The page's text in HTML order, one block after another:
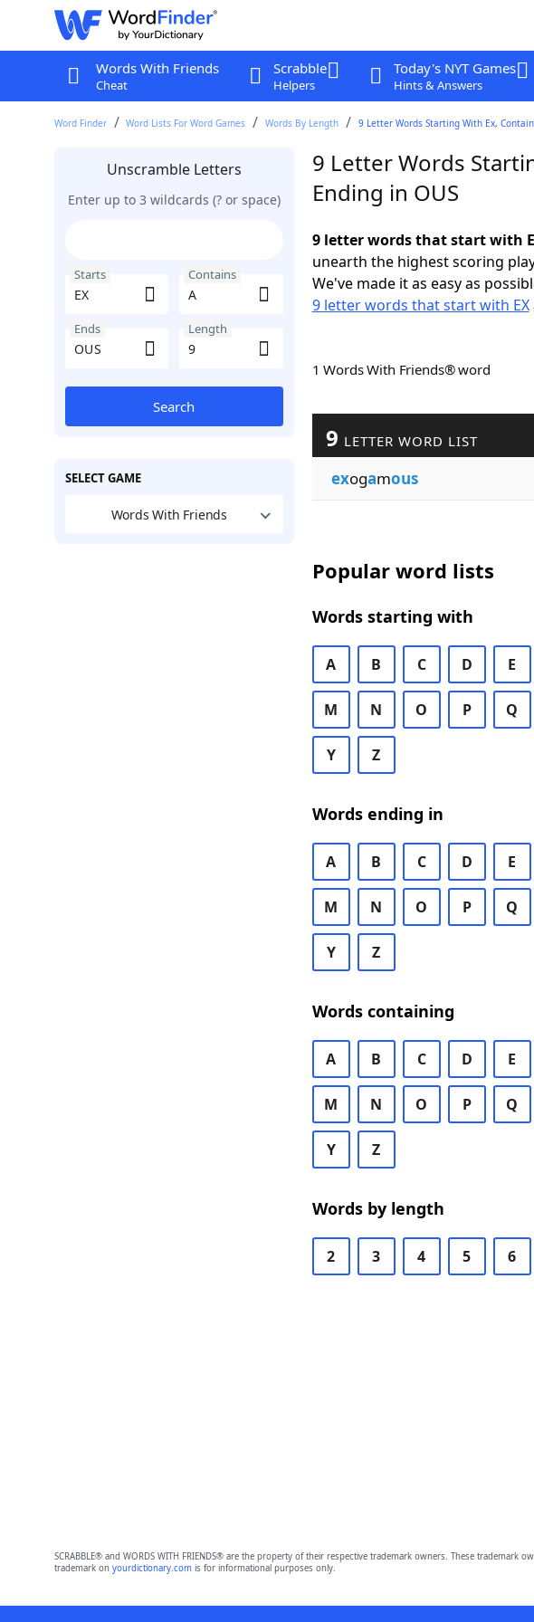
Words With Friends
Cheat
Scrabble
Helpers
Today's NYT Games
Hints & Answers
Word Finder Word Lists For Word Games Words By Length 9 Letter Words Starting With Ex,
Unscramble Letters
Enter up to 3 wildcards (? or space)
Starts Contains
Ends Length
Search
SELECT GAME
Words With Friends
9 Letter Words
Ending in OUS
9 letter words that start with
unearth the highest scoring
We've made it as easy as
9 letter words that start with EX
1 Words With Friends® word
9 LETTER WORD LIST
exogamous
Popular word lists
Words starting with
A B C D E
M N O P Q
Y Z
Words ending in
A B C D E
M N O P Q
Y Z
Words containing
A B C D E
M N O P Q
Y Z
Words by length
2 3 4 5 6
SCRABBLE® and WORDS WITH FRIENDS® are the property of their respective trademark owners. These
trademark on yourdictionary.comis for informational purposes only.